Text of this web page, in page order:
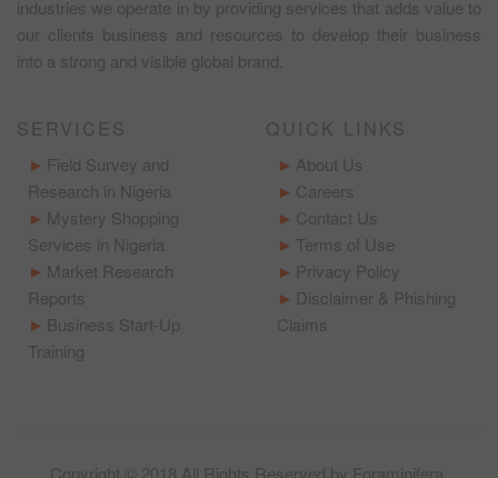
industries we operate in by providing services that adds value to
our clients business and resources to develop their business
into a strong and visible global brand.
SERVICES
Field Survey and
Research in Nigeria
Mystery Shopping
Services in Nigeria
Market Research
Reports
Business Start-Up
Training
QUICK LINKS
About Us
Careers
Contact Us
Terms of Use
Privacy Policy
Disclaimer & Phishing
Claims